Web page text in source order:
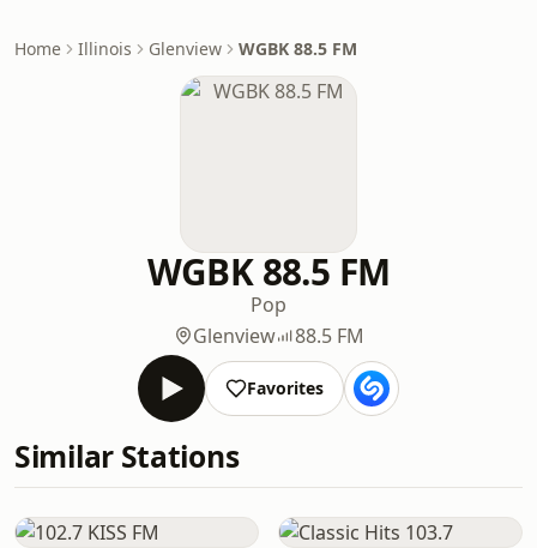
Home Illinois Glenview WGBK 88.5 FM
WGBK 88.5 FM
Pop
Glenview
88.5 FM
Favorites
Similar Stations